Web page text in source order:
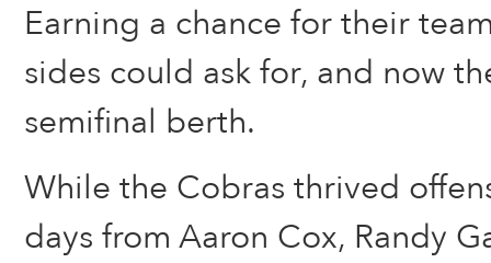
Earning a chance for their
sides could ask for, and now
semifinal berth.
While the Cobras thrived
days from Aaron Cox, Randy